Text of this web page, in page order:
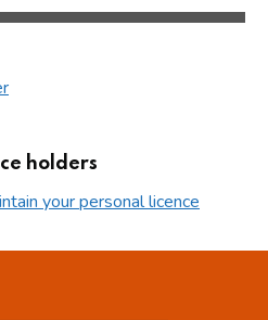
holders
your personal licence